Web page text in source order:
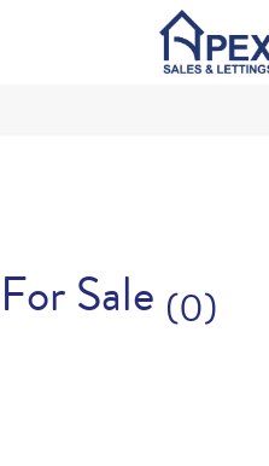
For Sale (0)